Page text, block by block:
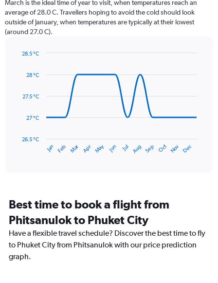
chart
has
1
axis
values.
to
March is the ideal time of year to visit, when temperatures reach an
average of 28.0 C. Travellers hoping to avoid the cold should look
outside of January, when temperatures are typically at their lowest
(around 27.0 C).
with
data
The
has
14
categories.
The
chart
has
Y
Jan Feb Mar Apr May Jun Jul Aug Sep Oct Nov Dec
26.5 °C
27 °C
27.5 °C
28 °C
28.5 °C
Best time to book a flight from
Phitsanulok to Phuket City
Have a flexible travel schedule? Discover the best time to fly
to Phuket City from Phitsanulok with our price prediction
graph.